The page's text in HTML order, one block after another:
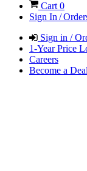
Cart 0
Sign In /
Sign in /
1-Year Price
Careers
Become a